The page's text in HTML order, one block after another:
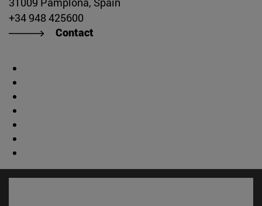
+34 948 425600
Contact